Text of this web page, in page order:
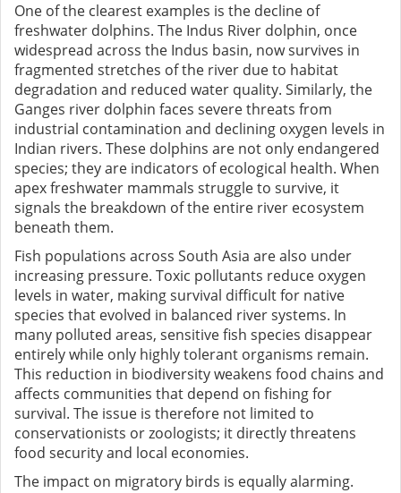
One of the clearest examples is the decline of
freshwater dolphins. The Indus River dolphin, once
widespread across the Indus basin, now survives in
fragmented stretches of the river due to habitat
degradation and reduced water quality. Similarly, the
Ganges river dolphin faces severe threats from
industrial contamination and declining oxygen levels in
Indian rivers. These dolphins are not only endangered
species; they are indicators of ecological health. When
apex freshwater mammals struggle to survive, it
signals the breakdown of the entire river ecosystem
beneath them.
Fish populations across South Asia are also under
increasing pressure. Toxic pollutants reduce oxygen
levels in water, making survival difficult for native
species that evolved in balanced river systems. In
many polluted areas, sensitive fish species disappear
entirely while only highly tolerant organisms remain.
This reduction in biodiversity weakens food chains and
affects communities that depend on fishing for
survival. The issue is therefore not limited to
conservationists or zoologists; it directly threatens
food security and local economies.
The impact on migratory birds is equally alarming.